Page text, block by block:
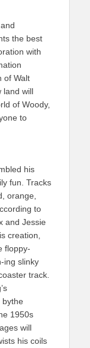
the best
with
of Walt
land will
of Woody,
to
his
fun. Tracks
orange,
to
and Jessie
creation,
floppy-
ing slinky
track.
bythe
1950s
will
his coils